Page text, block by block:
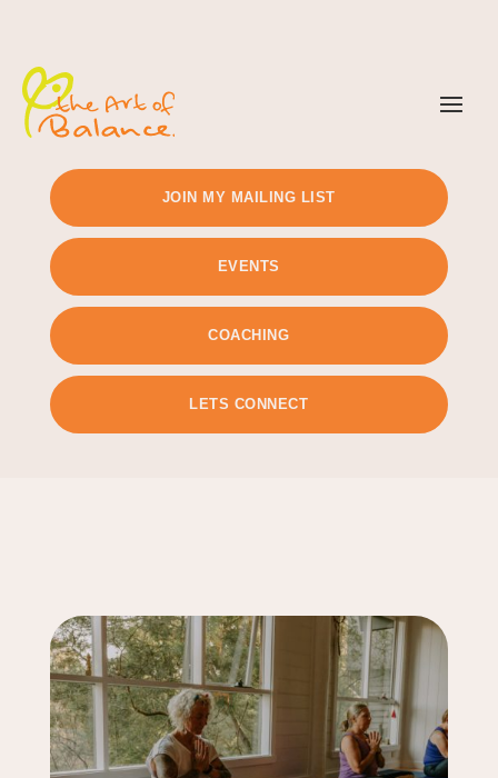
JOIN MY MAILING LIST
EVENTS
COACHING
LETS CONNECT